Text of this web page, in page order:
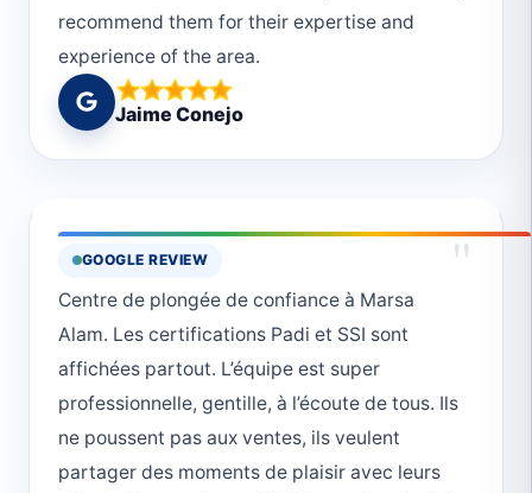
recommend them for their expertise and
experience of the area.
Jaime Conejo
GOOGLE REVIEW "
Centre de plongée de confiance à Marsa
Alam. Les certifications Padi et SSI sont
affichées partout. L’équipe est super
professionnelle, gentille, à l’écoute de tous. Ils
ne poussent pas aux ventes, ils veulent
partager des moments de plaisir avec leurs